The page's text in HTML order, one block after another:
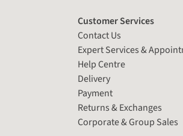
Customer Services
Contact Us
Expert Services &
Help Centre
Delivery
Payment
Returns & Exchanges
Corporate & Group Sales